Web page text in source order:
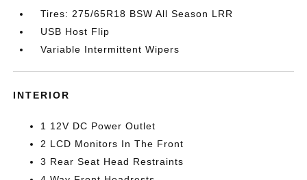
Tires: 275/65R18 BSW All Season LRR
USB Host Flip
Variable Intermittent Wipers
INTERIOR
1 12V DC Power Outlet
2 LCD Monitors In The Front
3 Rear Seat Head Restraints